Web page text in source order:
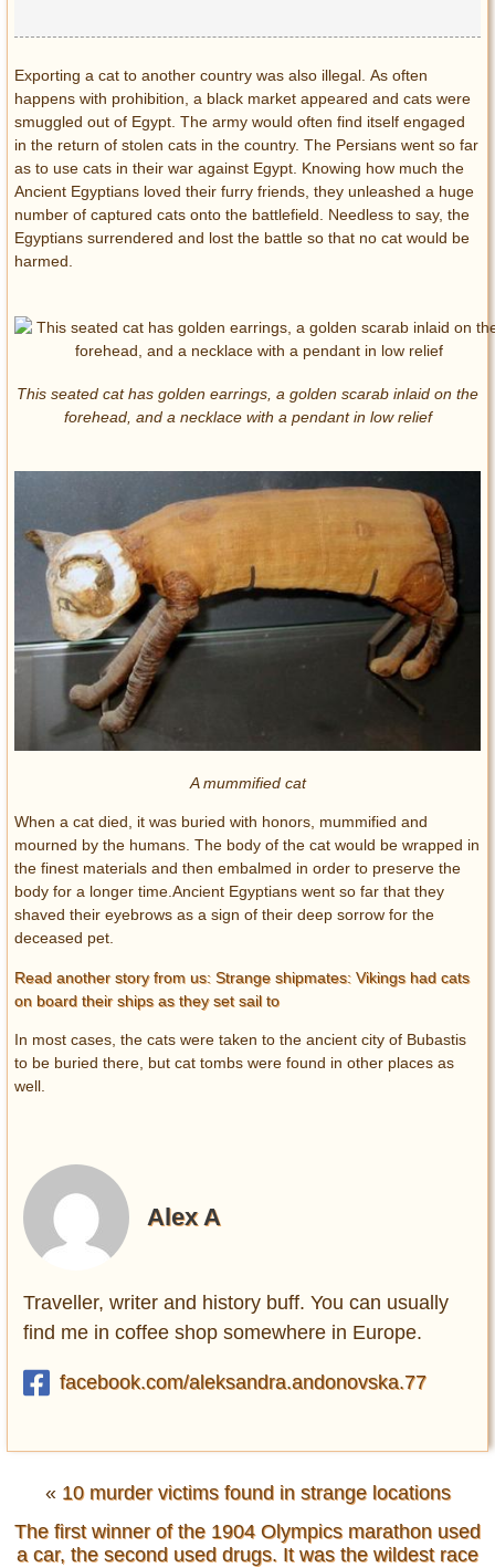
Exporting a cat to another country was also illegal. As often
happens with prohibition, a black market appeared and cats were
smuggled out of Egypt. The army would often find itself engaged
in the return of stolen cats in the country. The Persians went so far
as to use cats in their war against Egypt. Knowing how much the
Ancient Egyptians loved their furry friends, they unleashed a huge
number of captured cats onto the battlefield. Needless to say, the
Egyptians surrendered and lost the battle so that no cat would be
harmed.
This seated cat has golden earrings, a golden scarab inlaid on the
forehead, and a necklace with a pendant in low relief
A mummified cat
When a cat died, it was buried with honors, mummified and
mourned by the humans. The body of the cat would be wrapped in
the finest materials and then embalmed in order to preserve the
body for a longer time.Ancient Egyptians went so far that they
shaved their eyebrows as a sign of their deep sorrow for the
deceased pet.
Read another story from us: Strange shipmates: Vikings had cats
on board their ships as they set sail to
In most cases, the cats were taken to the ancient city of Bubastis
to be buried there, but cat tombs were found in other places as
well.
Alex A
Traveller, writer and history buff. You can usually
find me in coffee shop somewhere in Europe.
facebook.com/aleksandra.andonovska.77
« 10 murder victims found in strange locations
The first winner of the 1904 Olympics marathon used
a car, the second used drugs. It was the wildest race